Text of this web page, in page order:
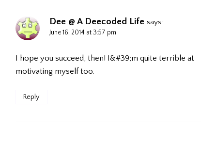
Dee @ A Deecoded Life says:
June 16, 2014 at 3:57 pm
I hope you succeed, then! I&#39;m quite terrible at
motivating myself too.
Reply